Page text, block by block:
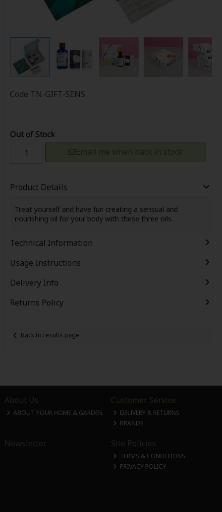
Code TN-GIFT-SENS
Out of Stock
Product Details
Treat yourself and have fun creating a sensual and
nourishing oil for your body with these three oils.
Technical Information
Usage Instructions
Delivery Info
Returns Policy
Back to results page
About Us
ABOUT YOUR HOME & GARDEN
Customer Service
DELIVERY & RETURNS
BRANDS
Newsletter Site Policies
TERMS & CONDITIONS
PRIVACY POLICY